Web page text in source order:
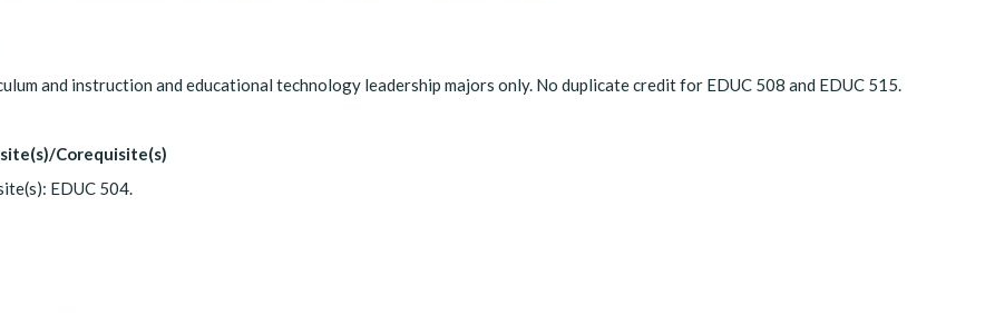
and instruction and educational technology leadership majors only. No duplicate credit for EDUC 508 and EDUC 515.
Corequisite(s)
EDUC 504.